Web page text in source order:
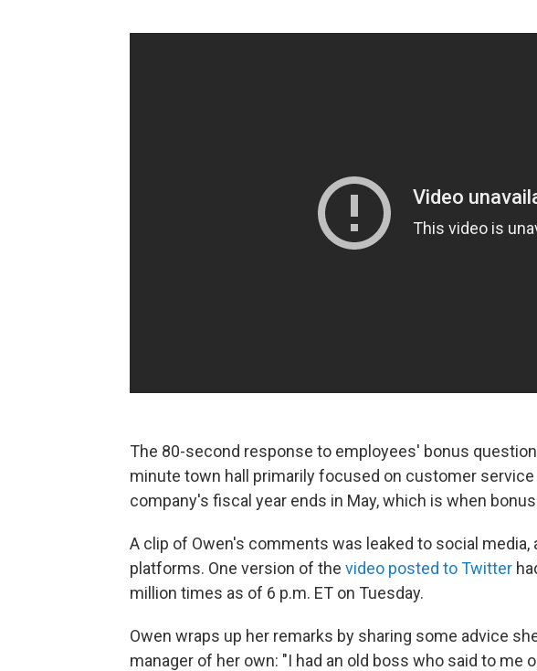
The 80-second response to employees' bonus
minute town hall primarily focused on customer
company's fiscal year ends in May, which is when
A clip of Owen's comments was leaked to social media,
platforms. One version of the video posted to Twitter
million times as of 6 p.m. ET on Tuesday.
Owen wraps up her remarks by sharing some advice
manager of her own: "I had an old boss who said to me